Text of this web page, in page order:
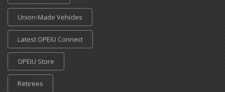
Union-Made Vehicles
Latest OPEIU Connect
OPEIU Store
Retirees